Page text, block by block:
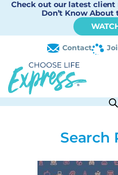
Check out our latest
Don’t Know
Contact
Search